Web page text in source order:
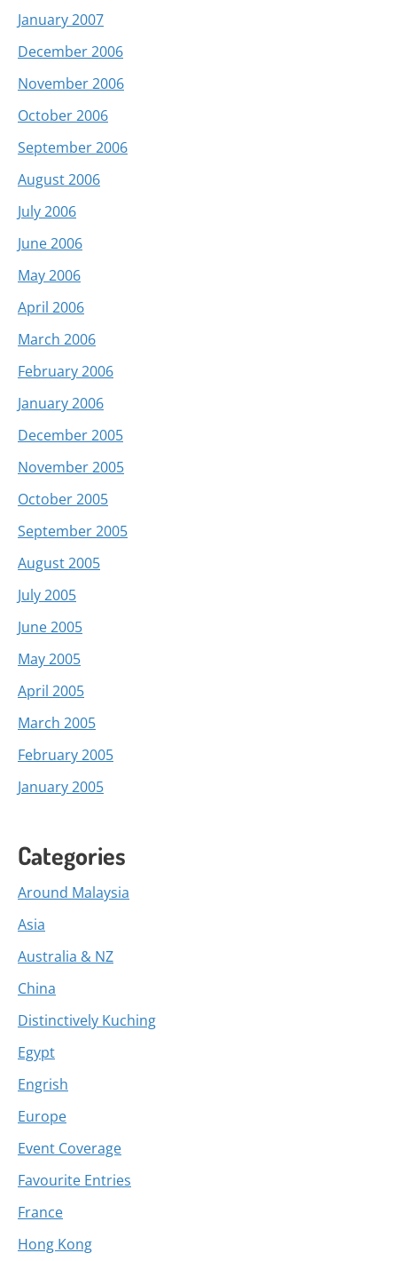
January 2007
December 2006
November 2006
October 2006
September 2006
August 2006
July 2006
June 2006
May 2006
April 2006
March 2006
February 2006
January 2006
December 2005
November 2005
October 2005
September 2005
August 2005
July 2005
June 2005
May 2005
April 2005
March 2005
February 2005
January 2005
Categories
Around Malaysia
Asia
Australia & NZ
China
Distinctively Kuching
Egypt
Engrish
Europe
Event Coverage
Favourite Entries
France
Hong Kong